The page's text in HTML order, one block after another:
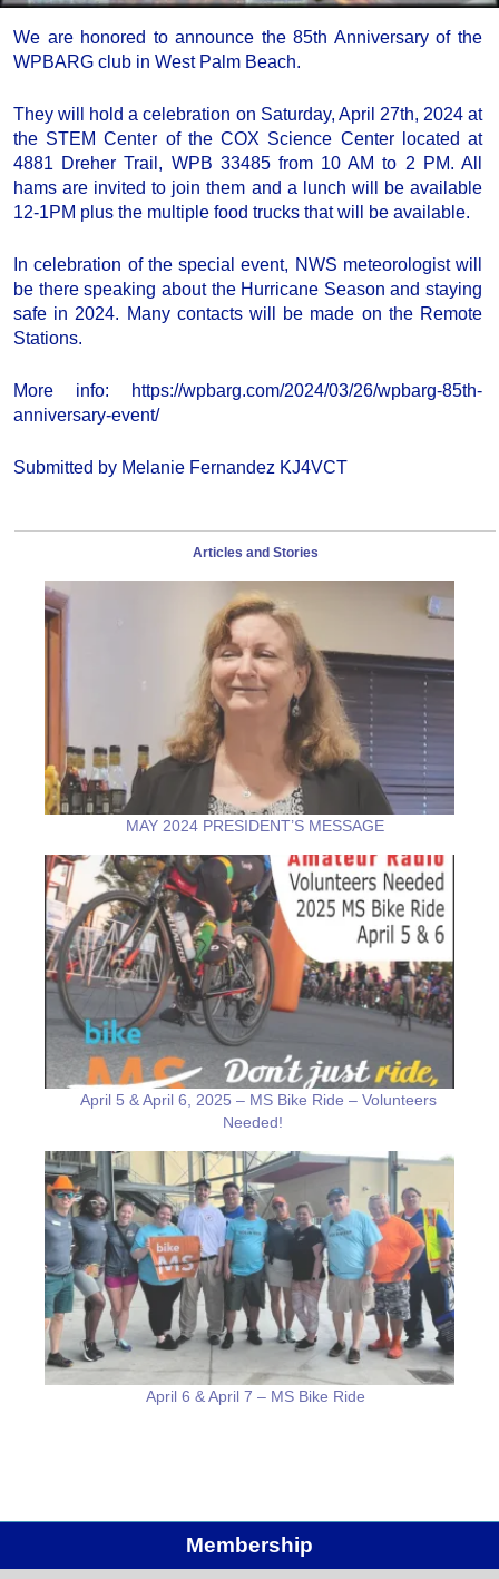
We are honored to announce the 85th Anniversary of the
WPBARG club in West Palm Beach.
They will hold a celebration on Saturday, April 27th, 2024 at
the STEM Center of the COX Science Center located at
4881 Dreher Trail, WPB 33485 from 10 AM to 2 PM. All
hams are invited to join them and a lunch will be available
12-1PM plus the multiple food trucks that will be available.
In celebration of the special event, NWS meteorologist will
be there speaking about the Hurricane Season and staying
safe in 2024. Many contacts will be made on the Remote
Stations.
More info: https://wpbarg.com/2024/03/26/wpbarg-85th-
anniversary-event/
Submitted by Melanie Fernandez KJ4VCT
Articles and Stories
MAY 2024 PRESIDENT’S MESSAGE
April 5 & April 6, 2025 – MS Bike Ride – Volunteers
Needed!
April 6 & April 7 – MS Bike Ride
Membership